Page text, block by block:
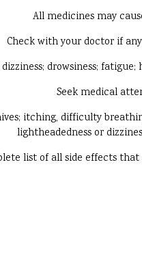
All medicines may
Check with your doctor if
drowsiness; fatigue;
Seek medical
itching, difficulty
lightheadedness or
list of all side effects